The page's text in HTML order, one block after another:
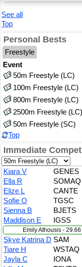
See all
Top
Personal Bests
Freestyle
Event
50m Freestyle (LC)
100m Freestyle (LC)
800m Freestyle (LC)
2500m Freestyle (LC)
50m Freestyle (SC)
Top
Immediate
Kiara V GENES
Ella R
SOMAQ
Elize L
CANTE
Sofie O
TGSC
Sienna B
BJETS
Maddison E
IGSS
Emily Athousis - 29.66
Skye Katrina D SAM
Tiare H
WSTAQ
Jayla C
IONA